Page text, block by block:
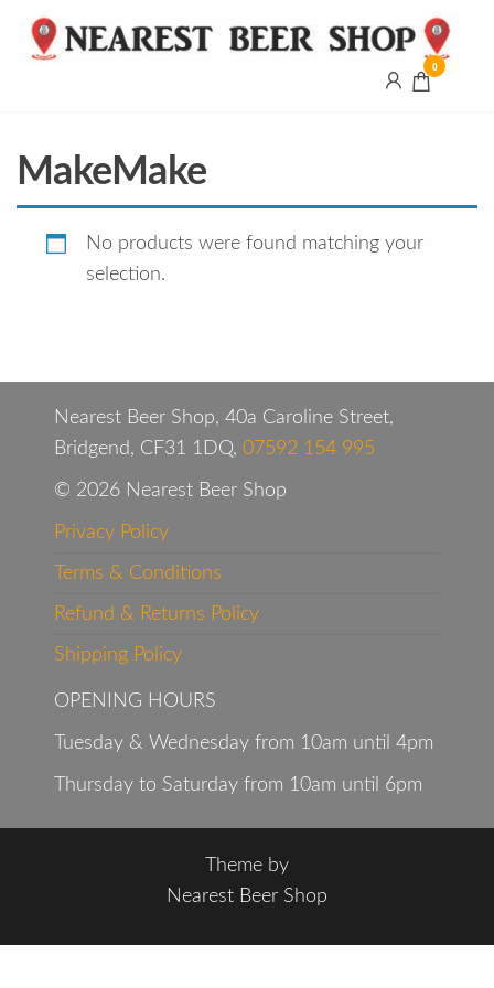
Bridgend
0
MakeMake
No products were found matching your
selection.
Nearest Beer Shop, 40a Caroline Street,
Bridgend, CF31 1DQ, 07592 154 995
© 2026 Nearest Beer Shop
Privacy Policy
Terms & Conditions
Refund & Returns Policy
Shipping Policy
OPENING HOURS
Tuesday & Wednesday from 10am until 4pm
Thursday to Saturday from 10am until 6pm
Theme by
Nearest Beer Shop